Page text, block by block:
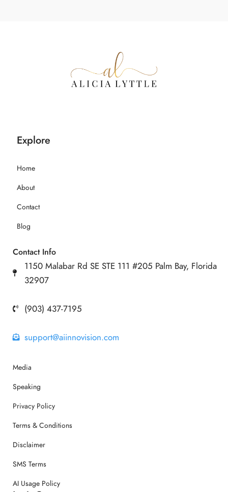
Explore
Home
About
Contact
Blog
Contact Info
1150 Malabar Rd SE STE 111 #205 Palm Bay, Florida
32907
(903) 437-7195
support@aiinnovision.com
Media
Speaking
Privacy Policy
Terms & Conditions
Disclaimer
SMS Terms
AI Usage Policy